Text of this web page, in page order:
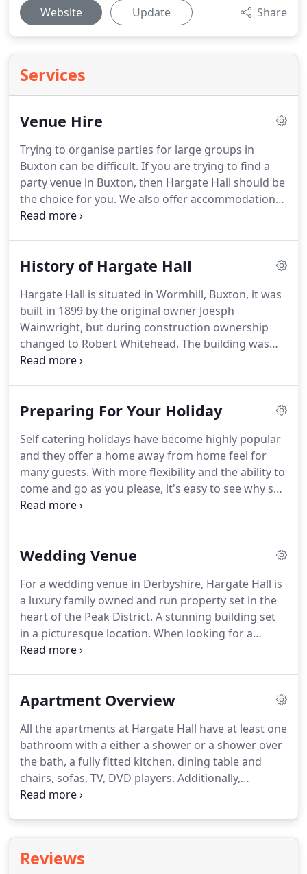
Website Update Share
Services
Venue Hire
Trying to organise parties for large groups in
Buxton can be difficult. If you are trying to find a
party venue in Buxton, then Hargate Hall should be
the choice for you. We also offer accommodation
options for anyone travelling from outside the
birthday party or a reunion; an anniversary or a
have a party. We can offer you exclusive use of the
hall and grounds.
History of Hargate Hall
Hargate Hall is situated in Wormhill, Buxton, it was
built in 1899 by the original owner Joesph
Wainwright, but during construction ownership
changed to Robert Whitehead. The building was
completed under Whitehead's ownership with
tower above the front door and added a coach
houses, he also added the lodge, stables, orangery
and potting shed.Robert Whitehead was a
successful businessman who had multiple
interests such as Ex-Sheriff of Derbyshire.
Preparing For Your Holiday
Self catering holidays have become highly popular
and they offer a home away from home feel for
many guests. With more flexibility and the ability to
come and go as you please, it's easy to see why self
catering has become the preferred option for
choose somewhere that has everything you'll need
main city or town.Self catering is essentially
renting a full property for a very short period of
time, typically a few days to a couple of weeks.
Wedding Venue
For a wedding venue in Derbyshire, Hargate Hall is
a luxury family owned and run property set in the
heart of the Peak District. A stunning building set
in a picturesque location. When looking for a
Derbyshire wedding venue, this hidden gem in
that bodes well for that magical and romantic
and grooms special day.Whatever style of wedding
you're looking to plan, make Hargate Hall your
wedding venue and house for the weekend - a
special place where you can celebrate with all of
your friends and family.
Apartment Overview
All the apartments at Hargate Hall have at least one
bathroom with a either a shower or a shower over
the bath, a fully fitted kitchen, dining table and
chairs, sofas, TV, DVD players. Additionally,
Balmoral, Windsor and Sandringham apartments
provided, and personal towels are available if
Reviews